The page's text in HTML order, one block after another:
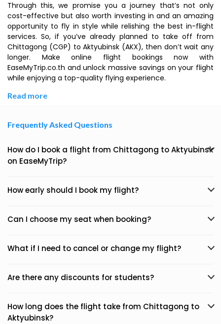
Through this, we promise you a journey that’s not only
cost-effective but also worth investing in and an amazing
opportunity to fly in style while relishing the best in-flight
services. So, if you’ve already planned to take off from
Chittagong (CGP) to Aktyubinsk (AKX), then don’t wait any
longer. Make online flight bookings now with
EaseMyTrip.co.th and unlock massive savings on your flight
while enjoying a top-quality flying experience.
Read more
Frequently Asked Questions
How do I book a flight from Chittagong to Aktyubinsk
on EaseMyTrip?
How early should I book my flight?
Can I choose my seat when booking?
What if I need to cancel or change my flight?
Are there any discounts for students?
How long does the flight take from Chittagong to
Aktyubinsk?